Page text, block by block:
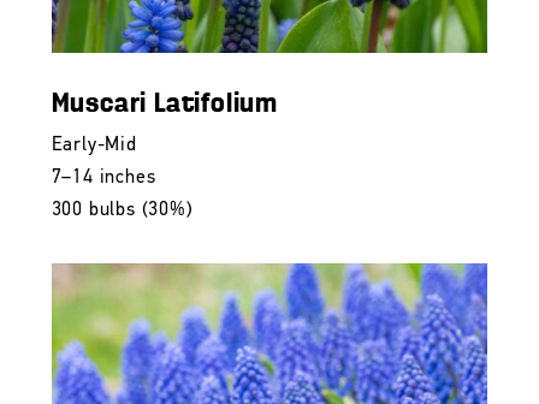
Muscari Latifolium
Early-Mid
7–14 inches
300 bulbs (30%)